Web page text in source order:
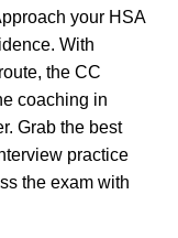
your HSA
With
the CC
coaching in
Grab the best
practice
the exam with